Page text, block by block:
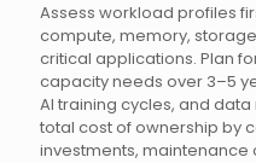
Assess workload profiles
compute, memory,
critical applications. Plan
capacity needs over 3–5
AI training cycles, and
total cost of ownership by
investments, maintenance